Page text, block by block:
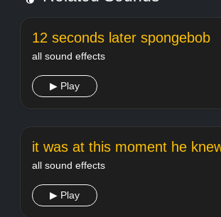
12 seconds later spongebob
all sound effects
▶ Play
all sound effects
▶ Play